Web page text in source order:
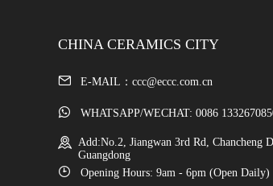
CHINA CERAMICS CITY
E-MAIL：ccc@eccc.com.cn
WHATSAPP/WECHAT: 0086
Add:No.2, Jiangwan 3rd Rd, Chancheng
Guangdong
Opening Hours: 9am - 6pm (Open Daily)